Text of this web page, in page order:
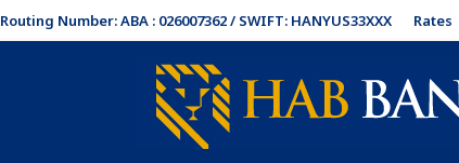
Routing Number: ABA : 026007362 / SWIFT: HANYUS33XXX Rates